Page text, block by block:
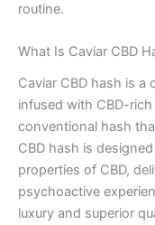
routine.
What Is Caviar CBD
Caviar CBD hash is
infused with CBD-
conventional hash
CBD hash is
properties of CBD,
psychoactive
luxury and superior